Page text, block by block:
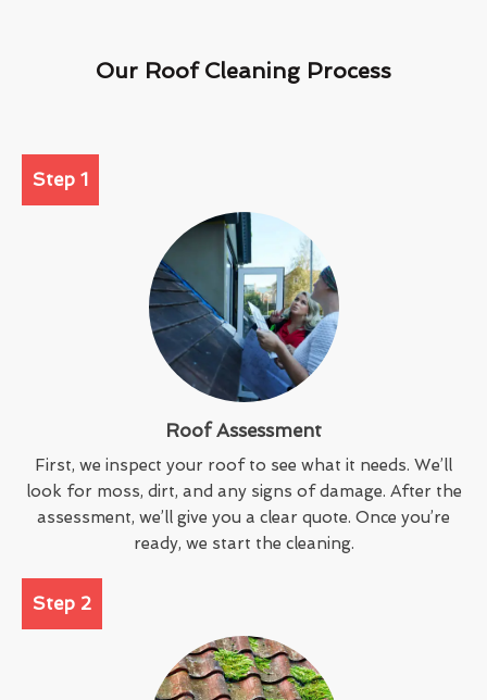
Our Roof Cleaning Process
Step 1
Roof Assessment
First, we inspect your roof to see what it needs. We’ll
look for moss, dirt, and any signs of damage. After the
assessment, we’ll give you a clear quote. Once you’re
ready, we start the cleaning.
Step 2